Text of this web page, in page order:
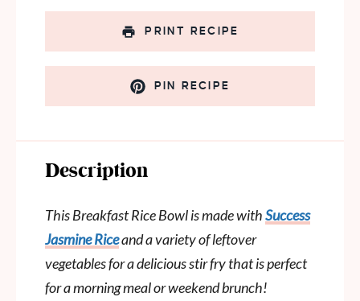
PRINT RECIPE
PIN RECIPE
Description
This Breakfast Rice Bowl is made withSuccess
Jasmine Riceand a variety of leftover
vegetables for a delicious stir fry that is perfect
for a morning meal or weekend brunch!